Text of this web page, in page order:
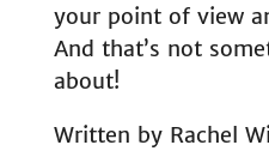
your point of view
And that’s not
about!
Written by Rachel